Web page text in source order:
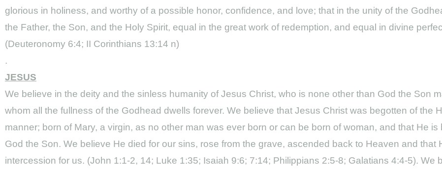
glorious in holiness, and worthy of a possible honor, confidence, and love; that in the unity of the
the Father, the Son, and the Holy Spirit, equal in the great work of redemption, and equal in divine
(Deuteronomy 6:4; II Corinthians 13:14 n)
.
JESUS
We believe in the deity and the sinless humanity of Jesus Christ, who is none other than God the Son
whom all the fullness of the Godhead dwells forever. We believe that Jesus Christ was begotten of the
manner; born of Mary, a virgin, as no other man was ever born or can be born of woman, and that He
God the Son. We believe He died for our sins, rose from the grave, ascended back to Heaven and that
intercession for us. (John 1:1-2, 14; Luke 1:35; Isaiah 9:6; 7:14; Philippians 2:5-8; Galatians 4:4-5). We